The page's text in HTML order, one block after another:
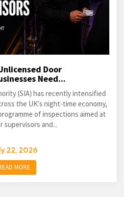
Door
Need...
(SIA) has recently intensified
the UK's night-time economy,
of inspections aimed at
and...
22, 2026
MORE